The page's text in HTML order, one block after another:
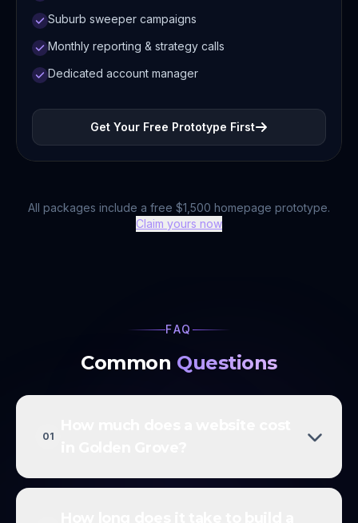
Suburb sweeper campaigns
Monthly reporting & strategy calls
Dedicated account manager
Get Your Free Prototype First
All packages include a free $1,500 homepage prototype.
Claim yours now
FAQ
Common Questions
01